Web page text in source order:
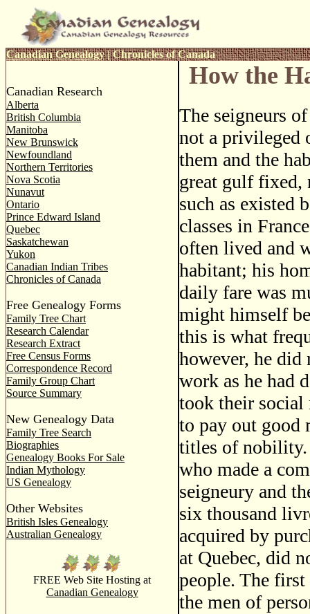
Canadian Genealogy|Chronicles of Canada
Canadian Research
Alberta
British Columbia
Manitoba
New Brunswick
Newfoundland
Northern Territories
Nova Scotia
Nunavut
Ontario
Prince Edward Island
Quebec
Saskatchewan
Yukon
Canadian Indian Tribes
Chronicles of Canada
Free Genealogy Forms
Family Tree Chart
Research Calendar
Research Extract
Free Census Forms
Correspondence Record
Family Group Chart
Source Summary
New Genealogy Data
Family Tree Search
Biographies
Genealogy Books For Sale
Indian Mythology
US Genealogy
Other Websites
British Isles Genealogy
Australian Genealogy
FREE Web Site Hosting at
Canadian Genealogy
How the
The seigneurs
not a privileged
them and the
great gulf fixed,
such as existed
classes in
often lived and
habitant; his
daily fare was
might himself
this is what
however, he did
work as he had
took their social
to pay out good
titles of nobility.
who made a
seigneury and
six thousand
acquired by
at Quebec, did
people. The
the men of